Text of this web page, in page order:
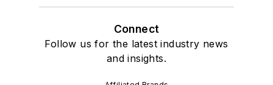
Connect
Follow us for the latest industry news
and insights.